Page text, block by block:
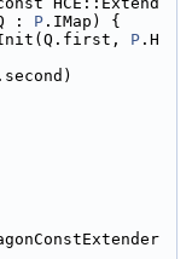
: P .IMap) {
P .H